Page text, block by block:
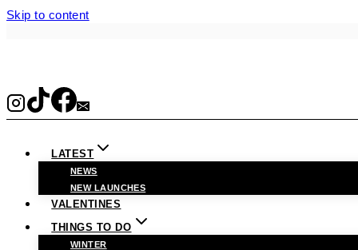
Skip to content
LATEST
NEWS
NEW LAUNCHES
VALENTINES
THINGS TO DO
WINTER